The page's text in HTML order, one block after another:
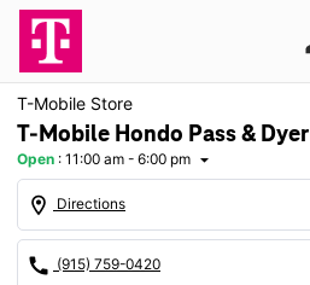
T-Mobile Store
T-Mobile Hondo Pass & Dyer
Open : 11:00 am - 6:00 pm arrow_drop_down
location_on Directions
call (915) 759-0420